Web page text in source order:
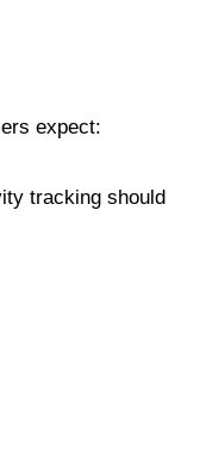
expect:
tracking should